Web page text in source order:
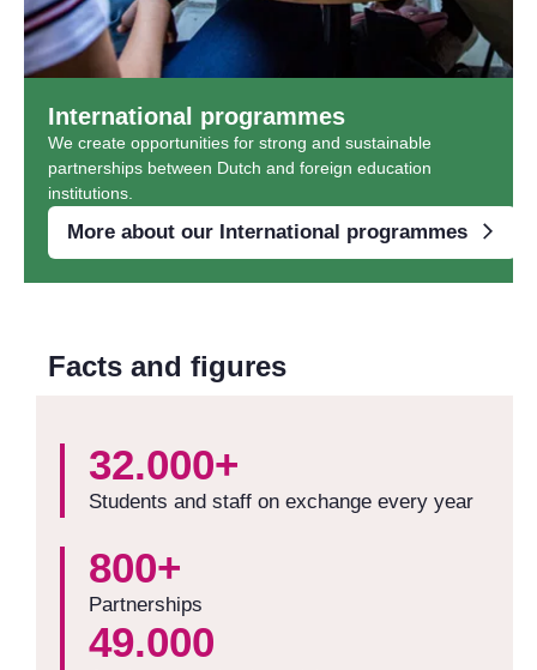
International programmes
We create opportunities for strong and sustainable
partnerships between Dutch and foreign education
institutions.
More about our International programmes
Facts and figures
32.000+
Students and staff on exchange every year
800+
Partnerships
49.000